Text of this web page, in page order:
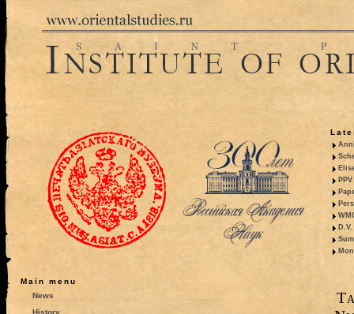
Main menu
News
History